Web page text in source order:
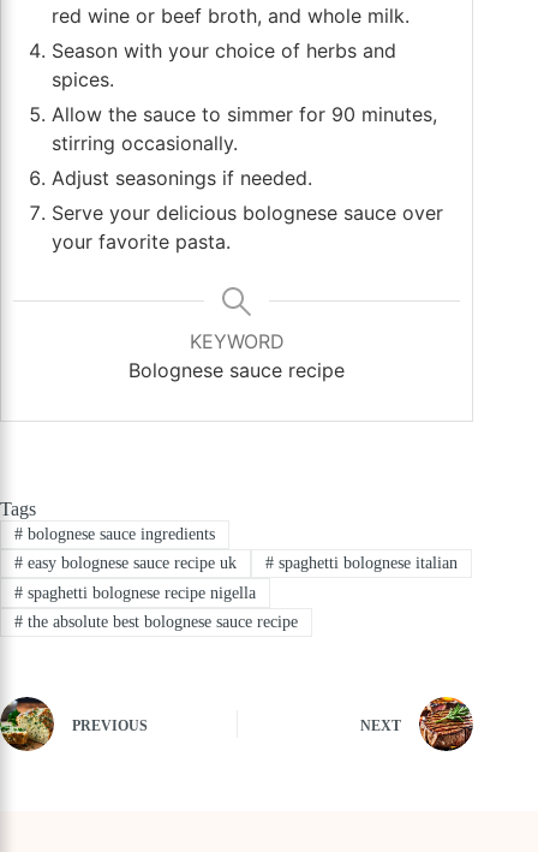
red wine or beef broth, and whole milk.
Season with your choice of herbs and
spices.
Allow the sauce to simmer for 90 minutes,
stirring occasionally.
Adjust seasonings if needed.
Serve your delicious bolognese sauce over
your favorite pasta.
KEYWORD
Bolognese sauce recipe
Tags
#bolognese sauce ingredients
#easy bolognese sauce recipe uk #spaghetti bolognese italian
#spaghetti bolognese recipe nigella
#the absolute best bolognese sauce recipe
PREVIOUS NEXT